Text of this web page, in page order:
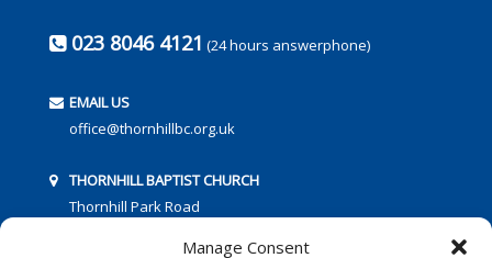
Manage Consent
023 8046 4121 (24 hours answerphone)
EMAIL US
office@thornhillbc.org.uk
THORNHILL BAPTIST CHURCH
Thornhill Park Road